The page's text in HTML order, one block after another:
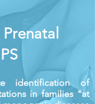
identification of
in families "at